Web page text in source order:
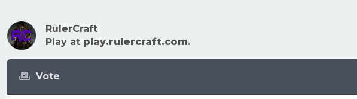
RulerCraft
Play at play.rulercraft.com.
Vote